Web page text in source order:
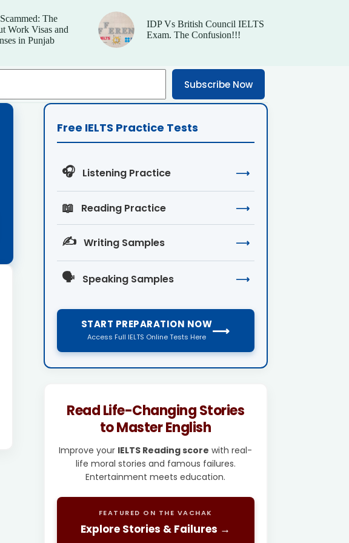
The
Work Visas and
in Punjab
IDP Vs British Council IELTS
Exam. The Confusion!!!
Subscribe Now
Free IELTS Practice Tests
🎧 Listening Practice ⟶
📖 Reading Practice ⟶
✍️ Writing Samples ⟶
🗣️ Speaking Samples ⟶
START PREPARATION NOW
Access Full IELTS Online Tests Here ⟶
Read Life-Changing Stories
to Master English
Improve your IELTS Reading score with real-
life moral stories and famous failures.
Entertainment meets education.
FEATURED ON THE VACHAK
Explore Stories & Failures →